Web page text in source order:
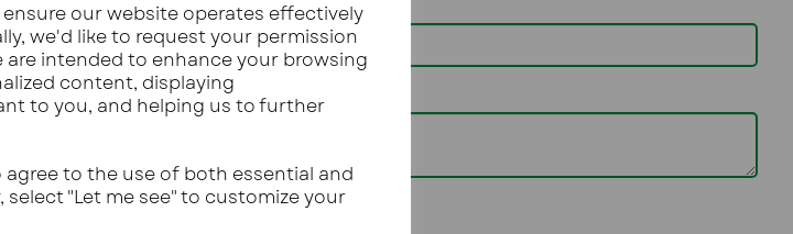
our website operates effectively
we'd like to request your permission
are intended to enhance your browsing
content, displaying
to you, and helping us to further
agree to the use of both essential and
"Let me see" to customize your